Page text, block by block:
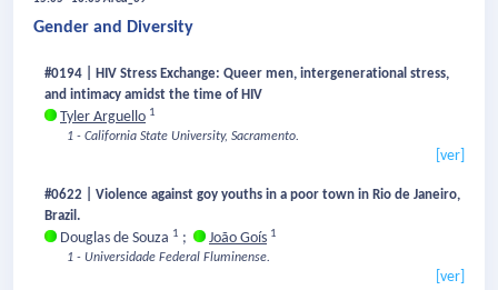
Gender and Diversity
#0194 | HIV Stress Exchange: Queer men, intergenerational stress,
and intimacy amidst the time of HIV
Tyler Arguello 1
1 - California State University, Sacramento.
[ver]
#0622 | Violence against goy youths in a poor town in Rio de Janeiro,
Brazil.
Douglas de Souza 1 ; João Goís 1
1 - Universidade Federal Fluminense.
[ver]